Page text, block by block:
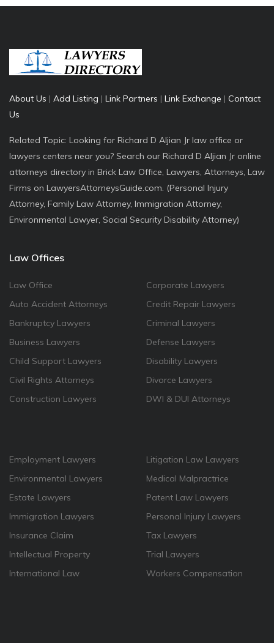
About Us | Add Listing | Link Partners | Link Exchange | Contact
Us
Related Topic: Looking for Richard D Aljian Jr law office or
lawyers centers near you? Search our Richard D Aljian Jr online
attorneys directory in Brick Law Office, Lawyers, Attorneys, Law
Firms on LawyersAttorneysGuide.com. (Personal Injury
Attorney, Family Law Attorney, Immigration Attorney,
Environmental Lawyer, Social Security Disability Attorney)
Law Offices
Law Office
Auto Accident Attorneys
Bankruptcy Lawyers
Business Lawyers
Child Support Lawyers
Civil Rights Attorneys
Construction Lawyers
Corporate Lawyers
Credit Repair Lawyers
Criminal Lawyers
Defense Lawyers
Disability Lawyers
Divorce Lawyers
DWI & DUI Attorneys
Employment Lawyers
Environmental Lawyers
Estate Lawyers
Immigration Lawyers
Insurance Claim
Intellectual Property
International Law
Litigation Law Lawyers
Medical Malpractrice
Patent Law Lawyers
Personal Injury Lawyers
Tax Lawyers
Trial Lawyers
Workers Compensation